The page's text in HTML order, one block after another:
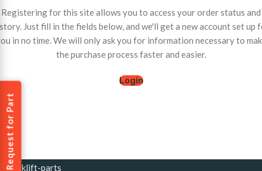
Registering for this site allows you to access your order status and
Just fill in the fields below, and we'll get a new account set up
in no time. We will only ask you for information necessary to
the purchase process faster and easier.
Login
Request for Part